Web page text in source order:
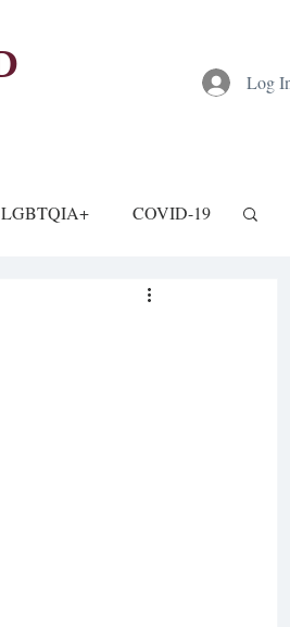
Log
LGBTQIA+ COVID-19